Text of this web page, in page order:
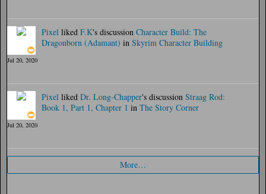
Pixel liked F.K's discussion Character Build: The
Dragonborn (Adamant) in Skyrim Character Building
Jul 20, 2020
Pixel liked Dr. Long-Chapper's discussion Straag Rod:
Book 1, Part 1, Chapter 1 in The Story Corner
Jul 20, 2020
More…